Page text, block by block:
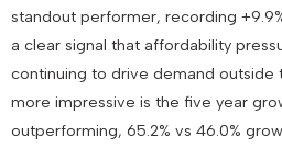
standout performer, recording
a clear signal that affordability
continuing to drive demand outside
more impressive is the five year
outperforming, 65.2% vs 46.0%